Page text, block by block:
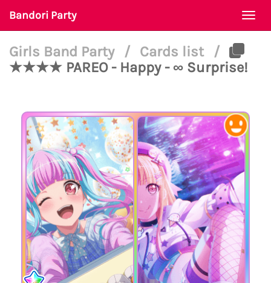
Bandori Party
Girls Band Party / Cards list
/
★★★★ PAREO - Happy - ∞ Surprise!